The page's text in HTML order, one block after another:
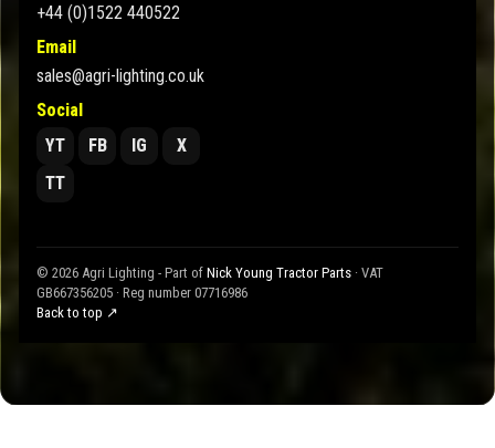
+44 (0)1522 440522
Email
sales@agri-lighting.co.uk
Social
YT
FB IG
X
TT
© 2026 Agri Lighting - Part of Nick Young Tractor Parts · VAT
GB667356205 · Reg number 07716986
Back to top ↗